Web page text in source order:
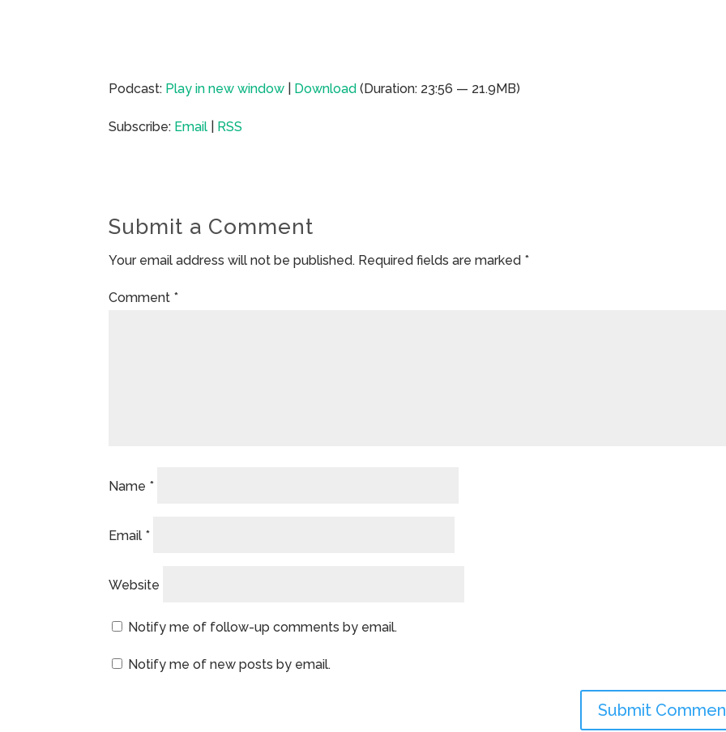
Podcast: Play in new window Download (Duration: 23:56 — 21.9MB)
Subscribe: Email RSS
Submit a Comment
Your email address will not be published. Required fields are marked *
Comment *
Name *
Email *
Website
Notify me of follow-up comments by email.
Notify me of new posts by email.